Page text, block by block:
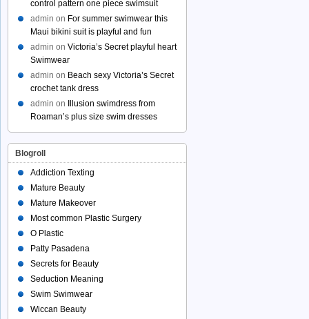
control pattern one piece swimsuit
admin on For summer swimwear this
Maui bikini suit is playful and fun
admin on Victoria’s Secret playful heart
Swimwear
admin on Beach sexy Victoria’s Secret
crochet tank dress
admin on
Illusion swimdress from
Roaman’s plus size swim dresses
Blogroll
Addiction Texting
Mature Beauty
Mature Makeover
Most common Plastic Surgery
O Plastic
Patty Pasadena
Secrets for Beauty
Seduction Meaning
Swim Swimwear
Wiccan Beauty